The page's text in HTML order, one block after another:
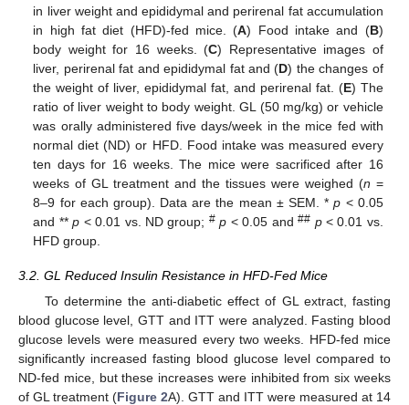
in liver weight and epididymal and perirenal fat accumulation
in high fat diet (HFD)-fed mice. (A) Food intake and (B)
body weight for 16 weeks. (C) Representative images of
liver, perirenal fat and epididymal fat and (D) the changes of
the weight of liver, epididymal fat, and perirenal fat. (E) The
ratio of liver weight to body weight. GL (50 mg/kg) or vehicle
was orally administered five days/week in the mice fed with
normal diet (ND) or HFD. Food intake was measured every
ten days for 16 weeks. The mice were sacrificed after 16
weeks of GL treatment and the tissues were weighed (n =
8–9 for each group). Data are the mean ± SEM. *p < 0.05
and **p < 0.01 vs. ND group; # p < 0.05 and## p< 0.01 vs.
HFD group.
3.2. GL Reduced Insulin Resistance in HFD-Fed Mice
To determine the anti-diabetic effect of GL extract, fasting
blood glucose level, GTT and ITT were analyzed. Fasting blood
glucose levels were measured every two weeks. HFD-fed mice
significantly increased fasting blood glucose level compared to
ND-fed mice, but these increases were inhibited from six weeks
of GL treatment (Figure 2A). GTT and ITT were measured at 14